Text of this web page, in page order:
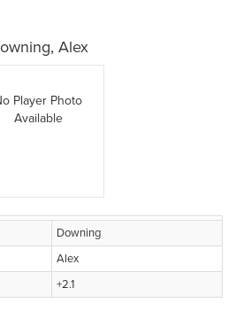
Alex
Player Photo
Available
Downing
Alex
+2.1